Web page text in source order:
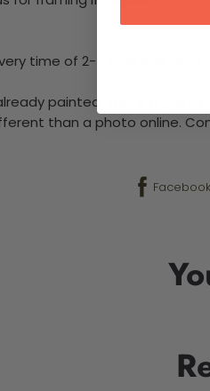
time of 2-5 business days
painted. This is a paint
than a photo online.
Facebook